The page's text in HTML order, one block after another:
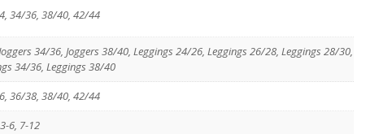
34/36, 38/40, 42/44
34/36, Joggers 38/40, Leggings 24/26, Leggings 26/28, Leggings 28/30,
34/36, Leggings 38/40
36/38, 38/40, 42/44
6, 7-12